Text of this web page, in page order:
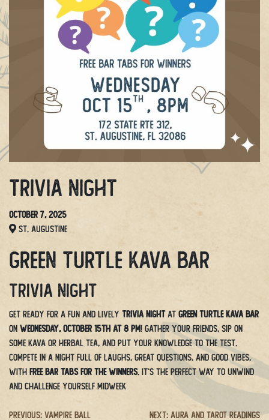
Trivia Night
October 7, 2025
St. Augustine
Green Turtle Kava Bar
Trivia Night
Get ready for a fun and lively Trivia Nightat Green Turtle Kava Bar
on Wednesday, October 15th at 8 PM! Gather your friends, sip on
some kava or herbal tea, and put your knowledge to the test.
Compete in a night full of laughs, great questions, and good vibes,
with free bar tabs for the winners. It’s the perfect way to unwind
and challenge yourself midweek
Previous: Vampire Ball Next: Aura and Tarot Readings